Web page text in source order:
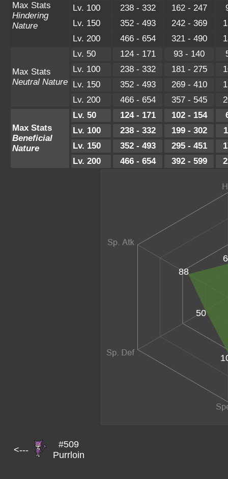
Max Stats
Hindering
Nature
Lv. 100
238 - 332 162 - 247
Lv. 150
352 - 493 242 - 369
Lv. 200
466 - 654 321 - 490
Max Stats
Neutral Nature
Lv. 50 124 - 171 93 - 140
Lv. 100
238 - 332 181 - 275
Lv. 150
352 - 493 269 - 410
Lv. 200
466 - 654 357 - 545
Max Stats
Beneficial
Nature
Lv. 50 124 - 171 102 - 154
Lv. 100
238 - 332 199 - 302
Lv. 150
352 - 493 295 - 451
Lv. 200
466 - 654 392 - 599
50
88
<---
#509
Purrloin